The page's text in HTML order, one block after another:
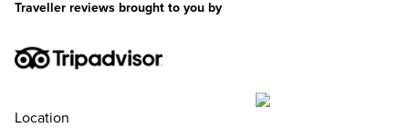
Traveller reviews brought to you by
Location